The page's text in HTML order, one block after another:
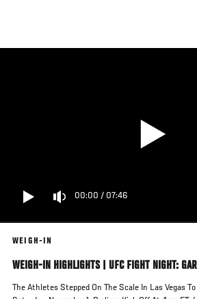
main
00:00 / 07:46
WEIGH-IN
WEIGH-IN HIGHLIGHTS | UFC FIGHT NIGHT:
The Athletes Stepped On The Scale In Las Vegas